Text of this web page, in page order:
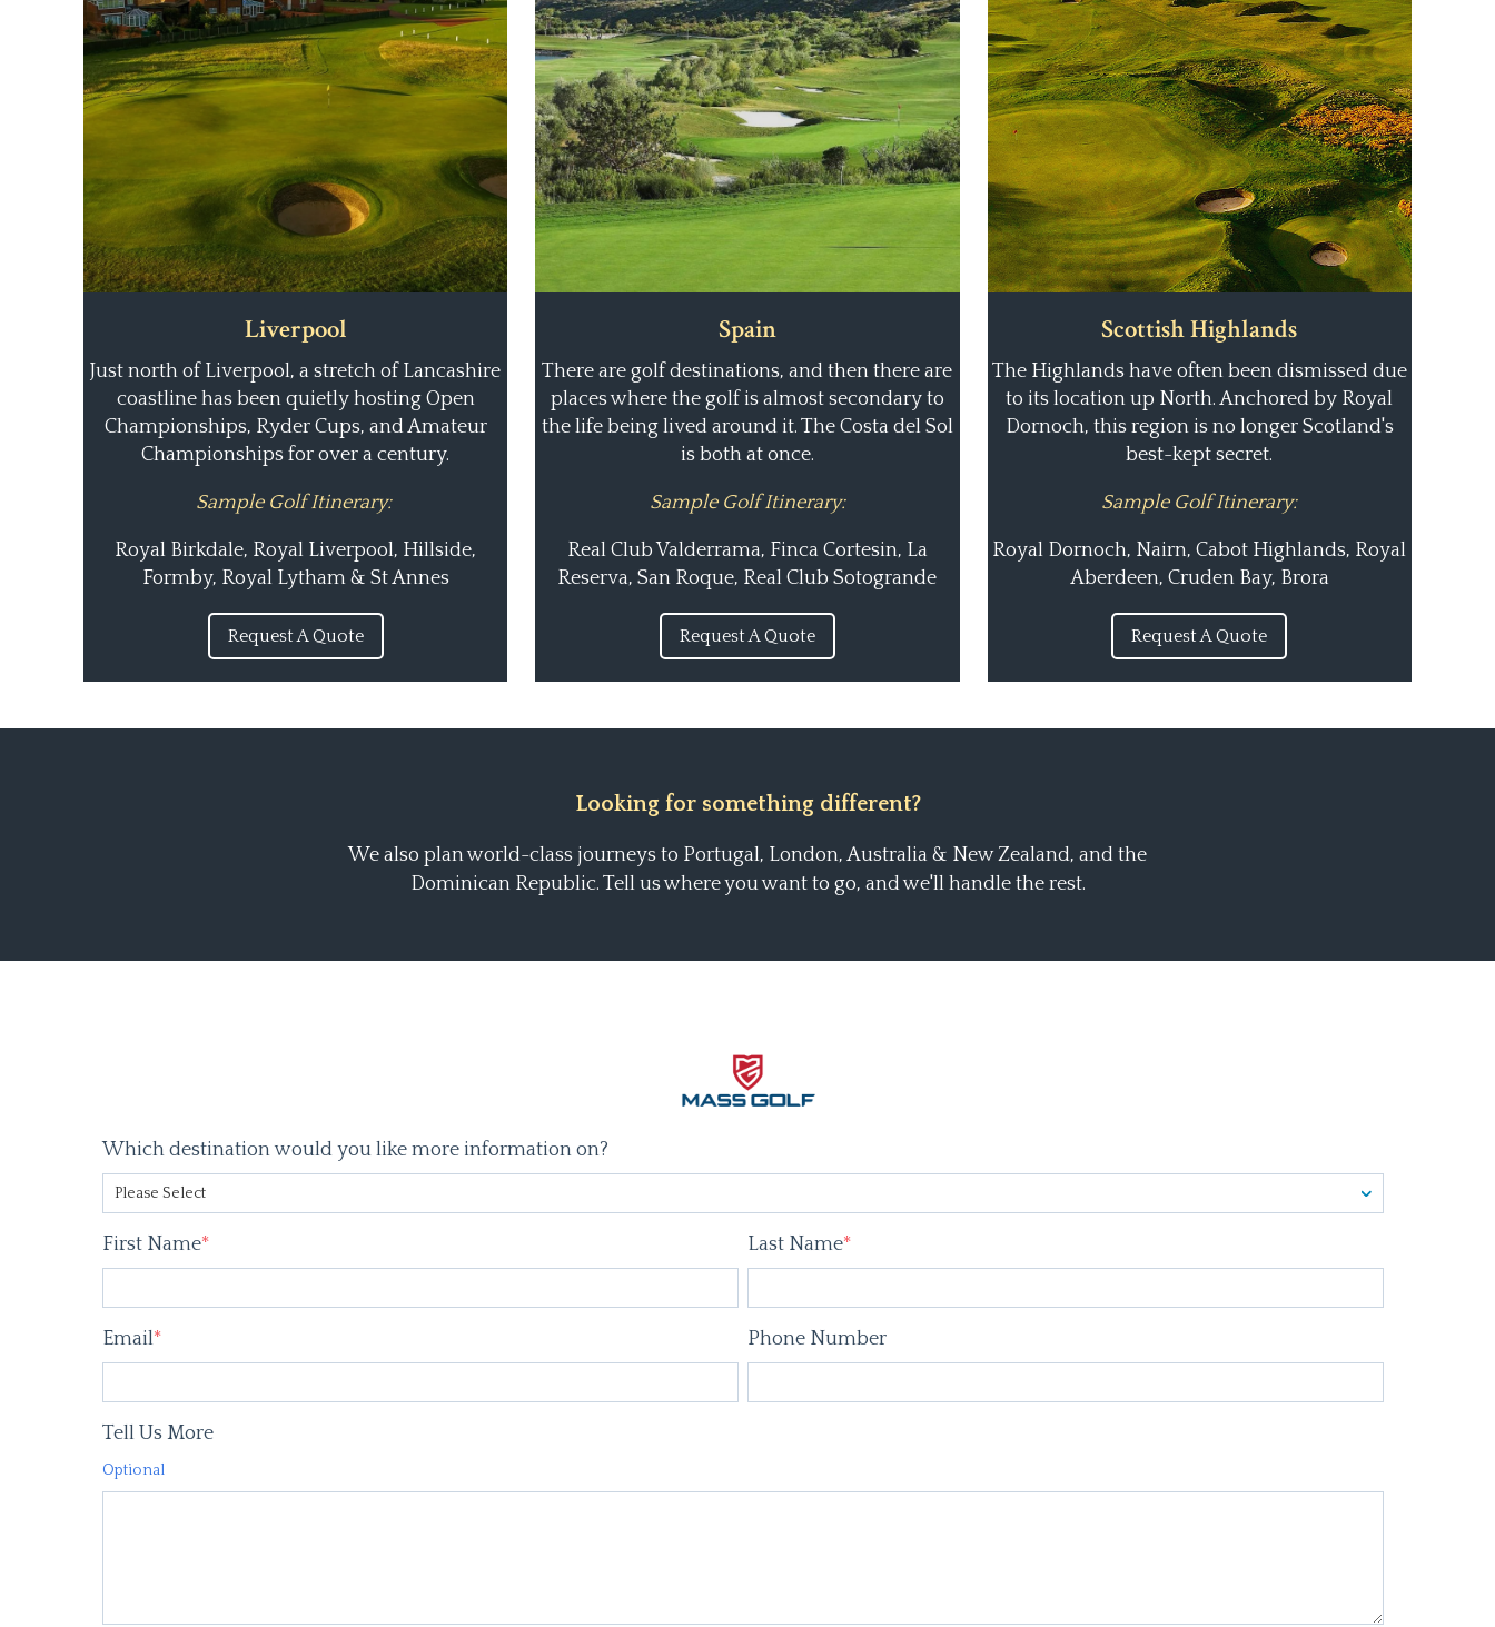
Liverpool
Just north of Liverpool, a stretch of Lancashire
coastline has been quietly hosting Open
Championships, Ryder Cups, and Amateur
Championships for over a century.
Sample Golf Itinerary:
Royal Birkdale, Royal Liverpool, Hillside,
Formby, Royal Lytham & St Annes
Request A Quote
Spain
There are golf destinations, and then there are
places where the golf is almost secondary to
the life being lived around it. The Costa del Sol
is both at once.
Sample Golf Itinerary:
Real Club Valderrama, Finca Cortesin, La
Reserva, San Roque, Real Club Sotogrande
Request A Quote
Scottish Highlands
The Highlands have often been dismissed due
to its location up North. Anchored by Royal
Dornoch, this region is no longer Scotland's
best-kept secret.
Sample Golf Itinerary:
Royal Dornoch, Nairn, Cabot Highlands, Royal
Aberdeen, Cruden Bay, Brora
Request A Quote
Looking for something different?
We also plan world-class journeys to Portugal, London, Australia & New Zealand, and the
Dominican Republic. Tell us where you want to go, and we'll handle the rest.
Which destination would you like more information on?
First Name* Last Name*
Email* Phone Number
Tell Us More
Optional